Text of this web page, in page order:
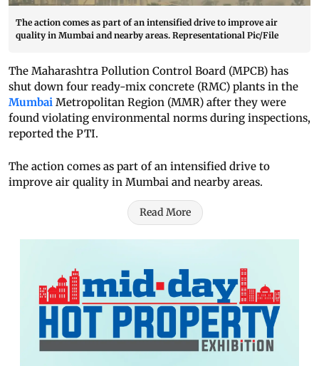
The action comes as part of an intensified drive to improve air
quality in Mumbai and nearby areas. Representational Pic/File
The Maharashtra Pollution Control Board (MPCB) has
shut down four ready-mix concrete (RMC) plants in the
Mumbai Metropolitan Region (MMR) after they were
found violating environmental norms during inspections,
reported the PTI.
The action comes as part of an intensified drive to
improve air quality in Mumbai and nearby areas.
Read More